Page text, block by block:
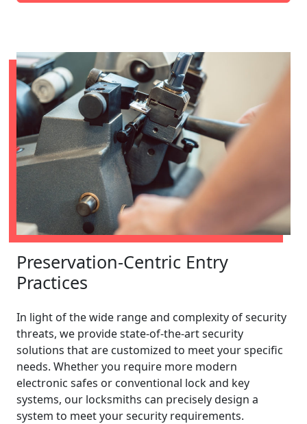
Preservation-Centric Entry
Practices
In light of the wide range and complexity of security
threats, we provide state-of-the-art security
solutions that are customized to meet your specific
needs. Whether you require more modern
electronic safes or conventional lock and key
systems, our locksmiths can precisely design a
system to meet your security requirements.